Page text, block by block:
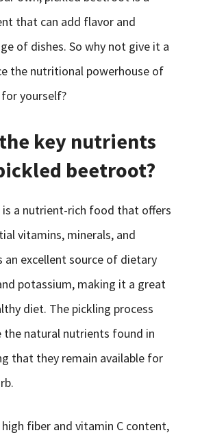
that can add flavor and
of dishes. So why not give it a
the nutritional powerhouse of
yourself?
key nutrients
beetroot?
a nutrient-rich food that offers
vitamins, minerals, and
an excellent source of dietary
potassium, making it a great
diet. The pickling process
the natural nutrients found in
that they remain available for
fiber and vitamin C content,